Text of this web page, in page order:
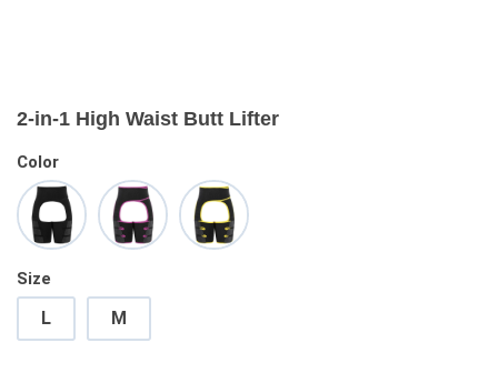
2-in-1 High Waist Butt Lifter
Color
Size
L M